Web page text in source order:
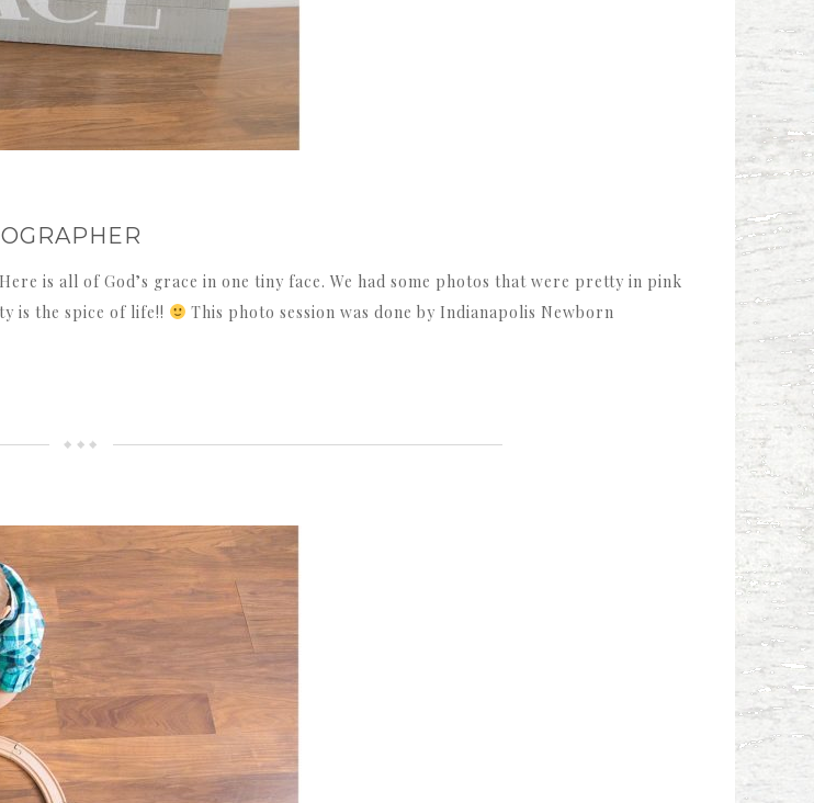
is all of God’s grace in one tiny face. We had some photos that were pretty in pink
is the spice of life!!
This photo session was done by Indianapolis Newborn